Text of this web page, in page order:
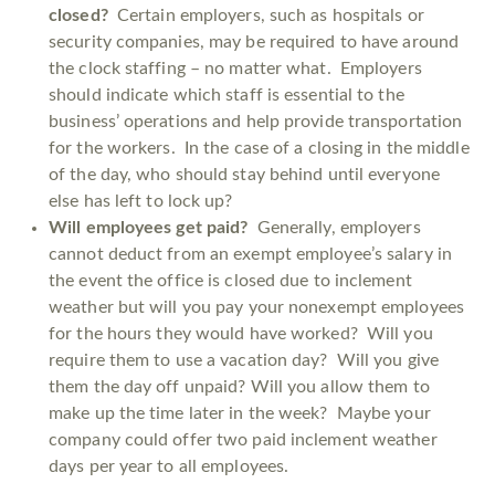
closed?Certain employers, such as hospitals or
security companies, may be required to have around
the clock staffing – no matter what. Employers
should indicate which staff is essential to the
business’ operations and help provide transportation
for the workers. In the case of a closing in the middle
of the day, who should stay behind until everyone
else has left to lock up?
Will employees get paid? Generally, employers
cannot deduct from an exempt employee’s salary in
the event the office is closed due to inclement
weather but will you pay your nonexempt employees
for the hours they would have worked? Will you
require them to use a vacation day? Will you give
them the day off unpaid? Will you allow them to
make up the time later in the week? Maybe your
company could offer two paid inclement weather
days per year to all employees.